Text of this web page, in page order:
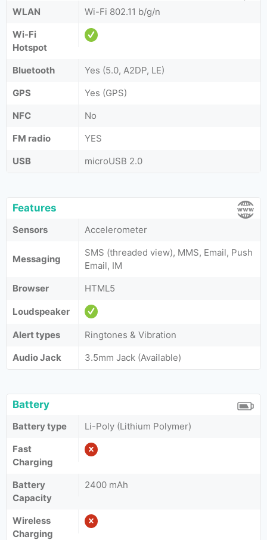
WLAN
Wi-Fi 802.11 b/g/n
Wi-Fi
Hotspot
Bluetooth
Yes (5.0, A2DP, LE)
GPS
Yes (GPS)
NFC
No
FM radio
YES
USB
microUSB 2.0
Features
Sensors Accelerometer
Messaging
SMS (threaded view), MMS, Email, Push
Email, IM
Browser
HTML5
Loudspeaker
Alert types
Ringtones & Vibration
Audio Jack
3.5mm Jack (Available)
Battery
Battery type
Li-Poly (Lithium Polymer)
Fast
Charging
Battery
Capacity
2400 mAh
Wireless
Charging